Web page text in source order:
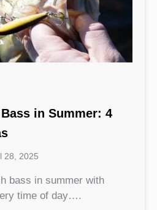
in Summer: 4
28, 2025
bass in summer with
time of day….